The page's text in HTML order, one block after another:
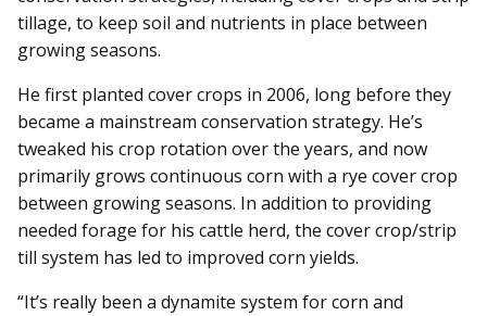
tillage, to keep soil and nutrients in place between
growing seasons.
He first planted cover crops in 2006, long before they
became a mainstream conservation strategy. He’s
tweaked his crop rotation over the years, and now
primarily grows continuous corn with a rye cover crop
between growing seasons. In addition to providing
needed forage for his cattle herd, the cover crop/strip
till system has led to improved corn yields.
“It’s really been a dynamite system for corn and